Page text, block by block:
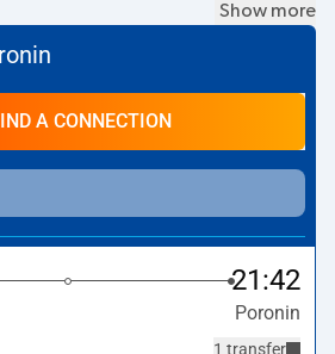
station. The last train to Poronin
trains also run on the
offer a lower ticket price and
usually longer travel time. The train terminates at Poronin.
Show more
A CONNECTION
21:42
Poronin
1 transfer